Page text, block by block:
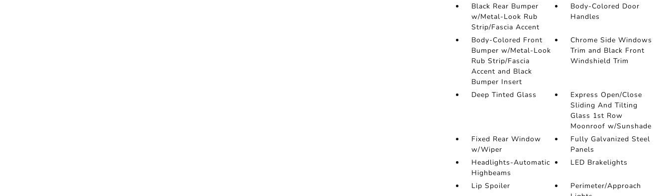
Black Rear Bumper
w/Metal-Look Rub
Strip/Fascia Accent
Body-Colored Door
Handles
Body-Colored Front
Bumper w/Metal-Look
Rub Strip/Fascia
Accent and Black
Bumper Insert
Chrome Side Windows
Trim and Black Front
Windshield Trim
Deep Tinted Glass
Express Open/Close
Sliding And Tilting
Glass 1st Row
Moonroof w/Sunshade
Fixed Rear Window
w/Wiper
Fully Galvanized Steel
Panels
Headlights-Automatic
Highbeams
LED Brakelights
Lip Spoiler
Perimeter/Approach